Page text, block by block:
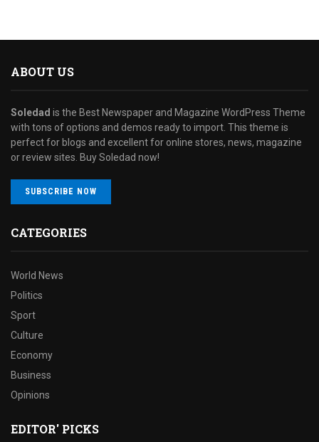
ABOUT US
Soledad is the Best Newspaper and Magazine WordPress Theme
with tons of options and demos ready to import. This theme is
perfect for blogs and excellent for online stores, news, magazine
or review sites. Buy Soledad now!
SUBSCRIBE NOW
CATEGORIES
World News
Politics
Sport
Culture
Economy
Business
Opinions
EDITOR' PICKS